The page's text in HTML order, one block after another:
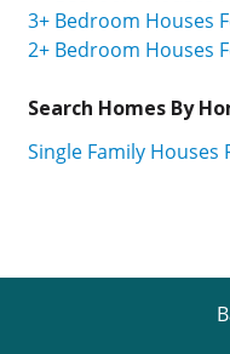
3+ Bedroom Houses
2+ Bedroom Houses
Search Homes By
Single Family Houses